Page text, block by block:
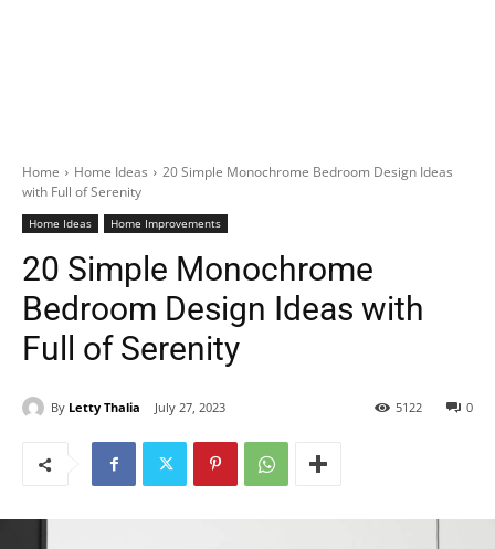
Home Home Ideas
20 Simple Monochrome Bedroom Design Ideas
with Full of Serenity
Home Ideas Home Improvements
20 Simple Monochrome
Bedroom Design Ideas with
Full of Serenity
By Letty Thalia July 27, 2023 0
5122